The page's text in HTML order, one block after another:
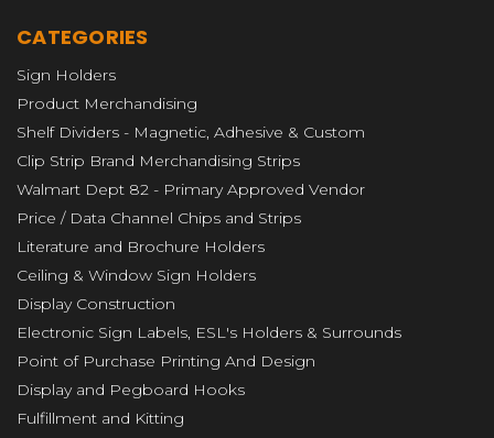
CATEGORIES
Sign Holders
Product Merchandising
Shelf Dividers - Magnetic, Adhesive & Custom
Clip Strip Brand Merchandising Strips
Walmart Dept 82 - Primary Approved Vendor
Price / Data Channel Chips and Strips
Literature and Brochure Holders
Ceiling & Window Sign Holders
Display Construction
Electronic Sign Labels, ESL's Holders & Surrounds
Point of Purchase Printing And Design
Display and Pegboard Hooks
Fulfillment and Kitting